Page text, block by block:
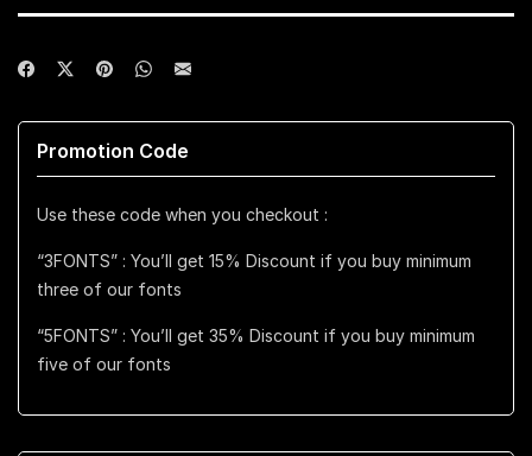
Promotion Code
Use these code when you checkout :
“3FONTS” : You’ll get 15% Discount if you buy minimum
three of our fonts
“5FONTS” : You’ll get 35% Discount if you buy minimum
five of our fonts